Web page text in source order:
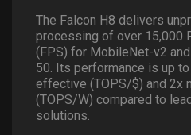
The Falcon H8 delivers
processing of over 15,000
(FPS) for MobileNet-v2
50. Its performance is up
effective (TOPS/$) and 2x
(TOPS/W) compared to
solutions.